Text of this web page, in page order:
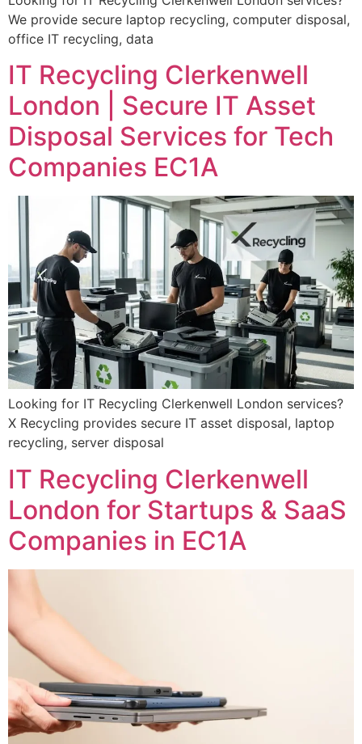
We provide secure laptop recycling, computer disposal,
office IT recycling, data
IT Recycling Clerkenwell
London | Secure IT Asset
Disposal Services for Tech
Companies EC1A
Looking for IT Recycling Clerkenwell London services?
X Recycling provides secure IT asset disposal, laptop
recycling, server disposal
IT Recycling Clerkenwell
London for Startups & SaaS
Companies in EC1A